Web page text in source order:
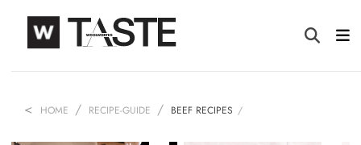
HOME RECIPE-GUIDE BEEF RECIPES